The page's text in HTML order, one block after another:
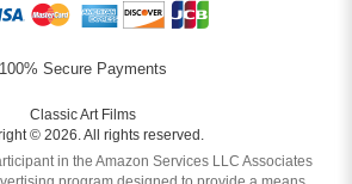
100% Secure Payments
Classic Art Films
© 2026. All rights reserved.
in the Amazon Services LLC Associates